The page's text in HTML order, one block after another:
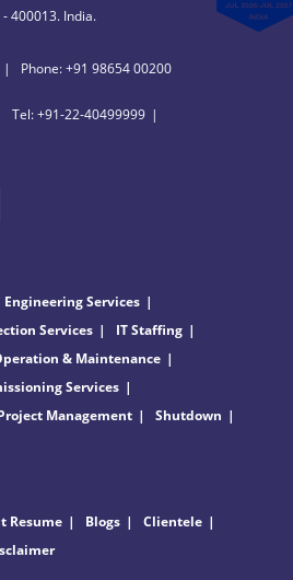
400013. India.
Phone: +91 98654 00200
Tel: +91-22-40499999
Engineering Services
Services
IT Staffing
& Maintenance
Services
Management
Shutdown
Resume Blogs
Clientele